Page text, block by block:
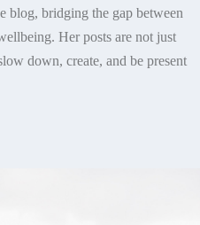
blog, bridging the gap between
Her posts are not just
down, create, and be present